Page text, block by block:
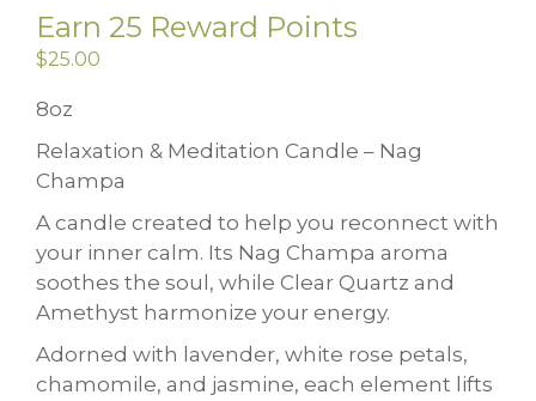
Earn 25 Reward Points
$25.00
8oz
Relaxation & Meditation Candle – Nag
Champa
A candle created to help you reconnect with
your inner calm. Its Nag Champa aroma
soothes the soul, while Clear Quartz and
Amethyst harmonize your energy.
Adorned with lavender, white rose petals,
chamomile, and jasmine, each element lifts